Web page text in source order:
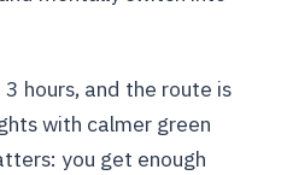
hours, and the route is
with calmer green
you get enough